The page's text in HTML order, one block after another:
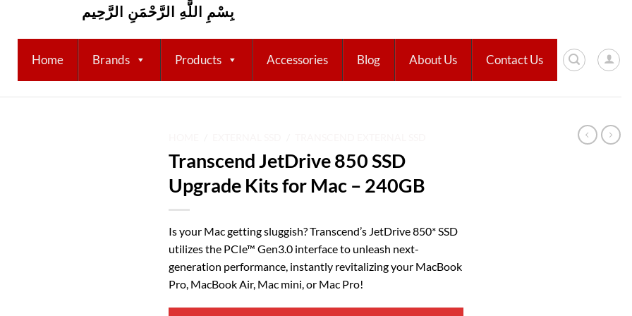
بِسْمِ اللَّهِ الرَّحْمَنِ الرَّحِيم
Home Brands Products Accessories Blog About Us Contact Us
Transcend JetDrive 850 SSD
Upgrade Kits for Mac – 240GB
Is your Mac getting sluggish? Transcend’s JetDrive 850* SSD
utilizes the PCIe™ Gen3.0 interface to unleash next-
generation performance, instantly revitalizing your MacBook
Pro, MacBook Air, Mac mini, or Mac Pro!